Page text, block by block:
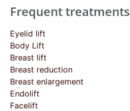
Frequent treatments
Eyelid lift
Body Lift
Breast lift
Breast reduction
Breast enlargement
Endolift
Facelift